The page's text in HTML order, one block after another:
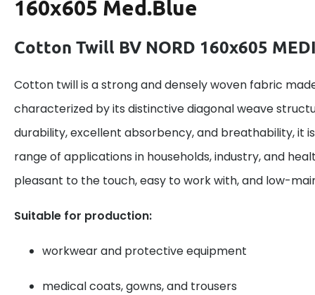
160x605 Med.Blue
Cotton Twill BV NORD 160x605
Cotton twill is a strong and densely woven fabric
characterized by its distinctive diagonal weave
durability, excellent absorbency, and breathability, it
range of applications in households, industry, and
pleasant to the touch, easy to work with, and low-
Suitable for production:
workwear and protective equipment
medical coats, gowns, and trousers